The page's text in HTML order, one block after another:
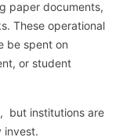
paper documents,
These operational
be spent on
or student
but institutions are
invest.